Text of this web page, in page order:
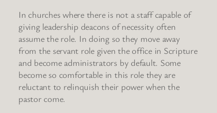
In churches where there is not a staff capable of
giving leadership deacons of necessity often
assume the role. In doing so they move away
from the servant role given the office in Scripture
and become administrators by default. Some
become so comfortable in this role they are
reluctant to relinquish their power when the
pastor come.